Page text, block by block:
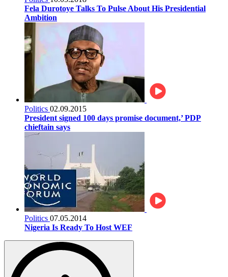
Fela Durotoye Talks To Pulse About His Presidential
Ambition
Politics 02.09.2015
President signed 100 days promise document,’ PDP
chieftain says
Politics 07.05.2014
Nigeria Is Ready To Host WEF